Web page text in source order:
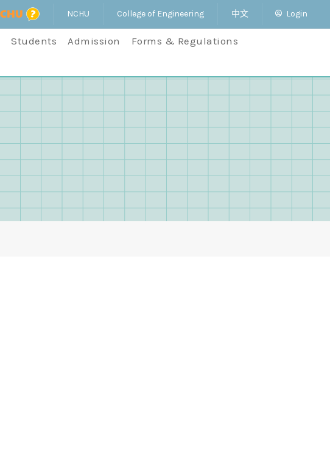
NCHU College of Engineering 中文 Login
Students Admission
Forms & Regulations